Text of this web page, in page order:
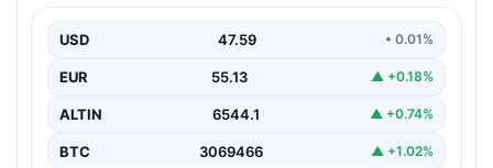
Mersin’de yaşanan korkutucu bir olay, bir bebeğin
USD 47.59 • 0.01%
EUR 55.13 ▲ +0.18%
ALTIN 6544.1 ▲ +0.74%
BTC 3069466 ▲ +1.02%